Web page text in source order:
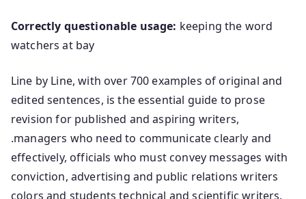
Correctly questionable usage: keeping the word
watchers at bay
Line by Line, with over 700 examples of original and
edited sentences, is the essential guide to prose
revision for published and aspiring writers,
.managers who need to communicate clearly and
effectively, officials who must convey messages with
conviction, advertising and public relations writers
colors and students technical and scientific writers.